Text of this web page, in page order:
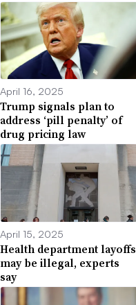
April 16, 2025
Trump signals plan to
address ‘pill penalty’ of
drug pricing law
April 15, 2025
Health department layoffs
may be illegal, experts
say